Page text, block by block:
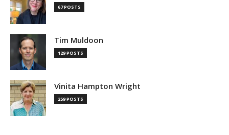
67 POSTS
Tim Muldoon
129 POSTS
Vinita Hampton Wright
259 POSTS